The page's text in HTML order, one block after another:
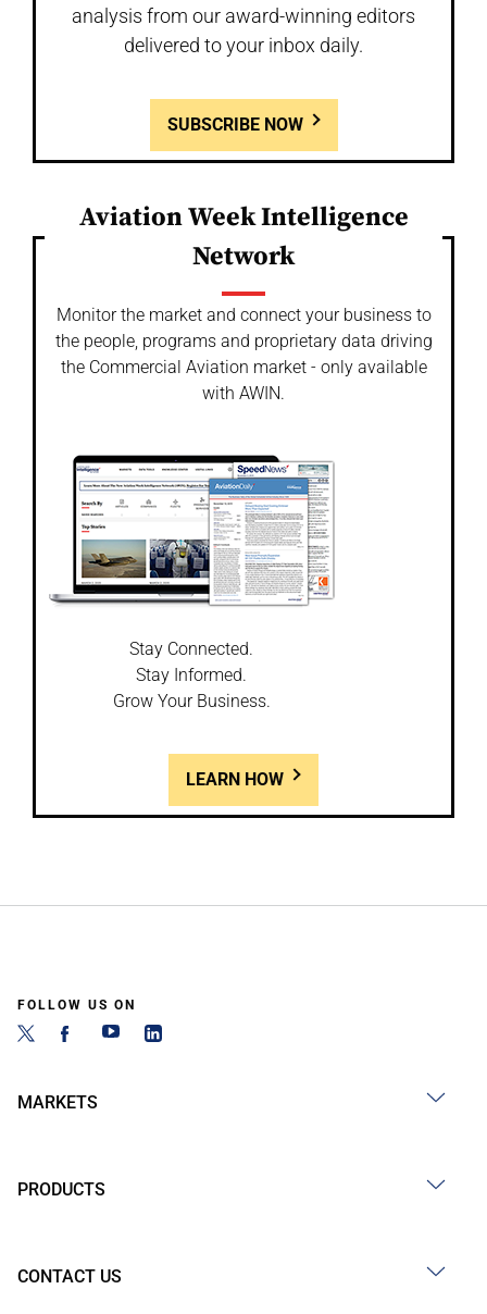
analysis from our award-winning editors
delivered to your inbox daily.
SUBSCRIBE NOW
Aviation Week Intelligence
Network
Monitor the market and connect your business to
the people, programs and proprietary data driving
the Commercial Aviation market - only available
with AWIN.
Stay Connected.
Stay Informed.
Grow Your Business.
LEARN HOW
FOLLOW US ON
MARKETS
PRODUCTS
CONTACT US